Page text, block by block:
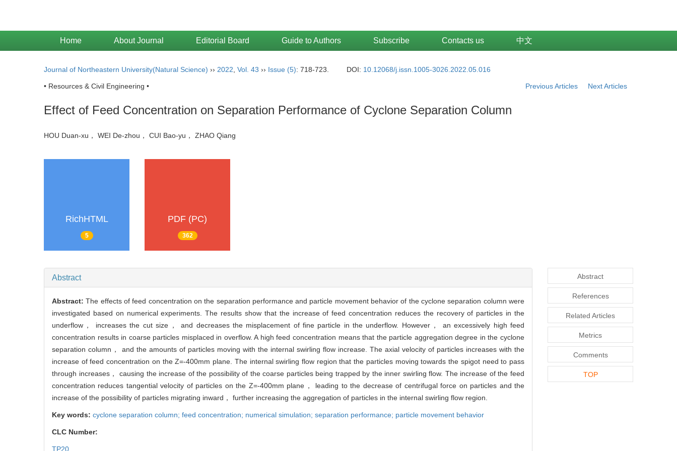
Home About Journal Editorial Board Guide to Authors Subscribe Contacts us 中文
Journal of Northeastern University(Natural Science) ›› 2022 Vol. 43 ›› Issue (5): 718-723. DOI: 10.12068/j.issn.1005-3026.2022.05.016
• Resources & Civil Engineering • Previous Articles Next Articles
Effect of Feed Concentration on Separation Performance of Cyclone Separation Column
HOU Duan-xu， WEI De-zhou， CUI Bao-yu， ZHAO Qiang
RichHTML
5
PDF (PC)
362
Abstract
Abstract:The effects of feed concentration on the separation performance and particle movement behavior of the cyclone separation column were
investigated based on numerical experiments. The results show that the increase of feed concentration reduces the recovery of particles in the
underflow， increases the cut size， and decreases the misplacement of fine particle in the underflow. However， an excessively high feed
concentration results in coarse particles misplaced in overflow. A high feed concentration means that the particle aggregation degree in the cyclone
separation column， and the amounts of particles moving with the internal swirling flow increase. The axial velocity of particles increases with the
increase of feed concentration on the Z=-400mm plane. The internal swirling flow region that the particles moving towards the spigot need to pass
through increases， causing the increase of the possibility of the coarse particles being trapped by the inner swirling flow. The increase of the feed
concentration reduces tangential velocity of particles on the Z=-400mm plane， leading to the decrease of centrifugal force on particles and the
increase of the possibility of particles migrating inward， further increasing the aggregation of particles in the internal swirling flow region.
Key words: cyclone separation column; feed concentration; numerical simulation; separation performance; particle movement behavior
CLC Number:
TP20
Abstract
References
Related Articles
Metrics
Comments
TOP